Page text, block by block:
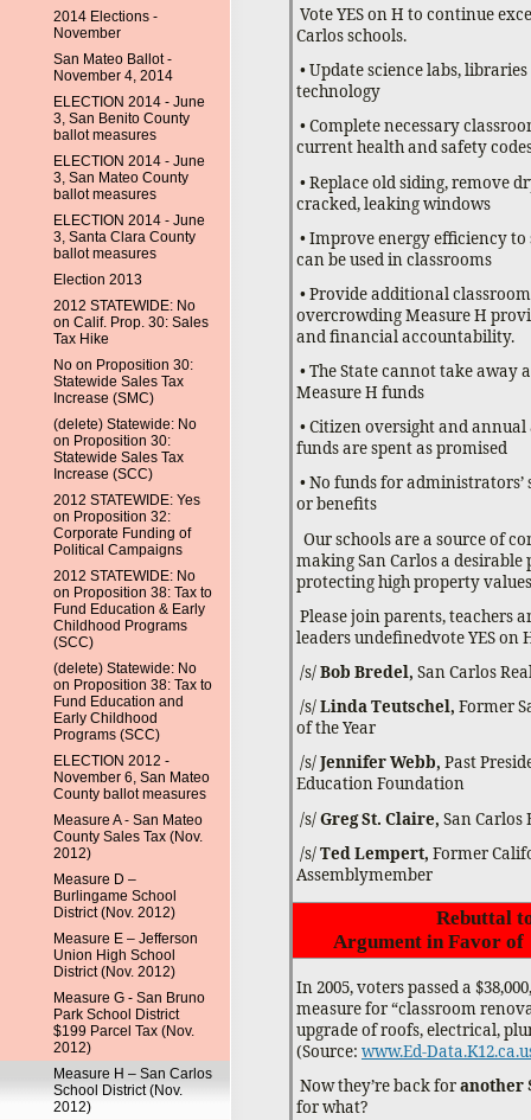
2014 Elections -
November
San Mateo Ballot -
November 4, 2014
ELECTION 2014 - June
3, San Benito County
ballot measures
ELECTION 2014 - June
3, San Mateo County
ballot measures
ELECTION 2014 - June
3, Santa Clara County
ballot measures
Election 2013
2012 STATEWIDE: No
on Calif. Prop. 30: Sales
Tax Hike
No on Proposition 30:
Statewide Sales Tax
Increase (SMC)
(delete) Statewide: No
on Proposition 30:
Statewide Sales Tax
Increase (SCC)
2012 STATEWIDE: Yes
on Proposition 32:
Corporate Funding of
Political Campaigns
2012 STATEWIDE: No
on Proposition 38: Tax to
Fund Education & Early
Childhood Programs
(SCC)
(delete) Statewide: No
on Proposition 38: Tax to
Fund Education and
Early Childhood
Programs (SCC)
ELECTION 2012 -
November 6, San Mateo
County ballot measures
Measure A - San Mateo
County Sales Tax (Nov.
2012)
Measure D –
Burlingame School
District (Nov. 2012)
Measure E – Jefferson
Union High School
District (Nov. 2012)
Measure G - San Bruno
Park School District
$199 Parcel Tax (Nov.
2012)
Measure H – San Carlos
School District (Nov.
2012)
Vote YES on H to continue
Carlos schools.
• Update science labs,
technology
• Complete necessary
current health and safety
• Replace old siding, remove
cracked, leaking windows
• Improve energy efficiency
can be used in classrooms
• Provide additional
overcrowding Measure H
and financial accountability.
• The State cannot take away
Measure H funds
• Citizen oversight and
funds are spent as promised
• No funds for administrators’
or benefits
Our schools are a source of
making San Carlos a desirable
protecting high property
Please join parents, teachers
leaders undefinedvote YES on
/s/Bob Bredel, San Carlos
/s/Linda Teutschel, Former
of the Year
/s/Jennifer Webb, Past
Education Foundation
/s/Greg St. Claire, San Carlos
/s/Ted Lempert, Former
Assemblymember
Rebuttal
Argument in Favor of
In 2005, voters passed a
measure for “classroom
upgrade of roofs, electrical,
(Source: www.Ed-
Now they’re back foranother
for what?